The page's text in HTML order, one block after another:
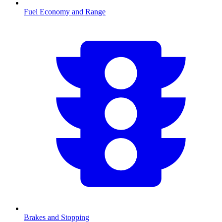
Fuel Economy and Range
Brakes and Stopping